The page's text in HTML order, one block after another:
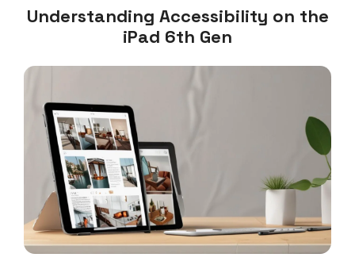
Understanding Accessibility on the
iPad 6th Gen